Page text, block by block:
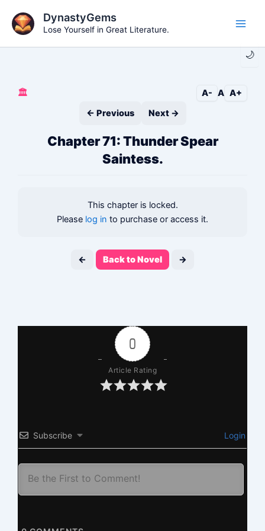
content
🌙
DynastyGems
Lose Yourself in Great Literature.
🏛️ A- A A+
← Previous
Next →
Chapter 71: Thunder Spear
Saintess.
This chapter is locked.
Please log in to purchase or access it.
← Back to Novel →
0
Article Rating
Subscribe Login